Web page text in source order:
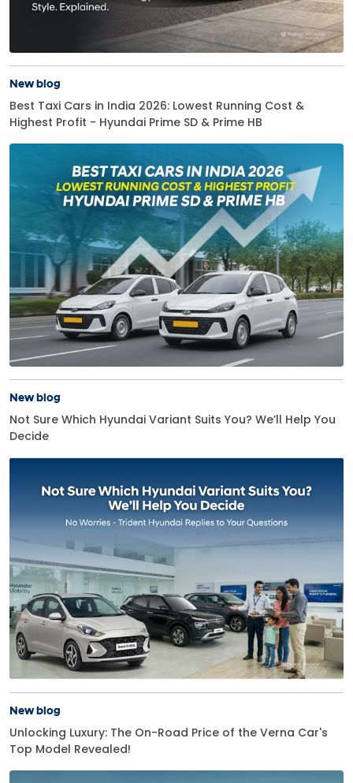
New blog
Best Taxi Cars in India 2026: Lowest Running Cost &
Highest Profit - Hyundai Prime SD & Prime HB
New blog
Not Sure Which Hyundai Variant Suits You? We’ll Help You
Decide
New blog
Unlocking Luxury: The On-Road Price of the Verna Car's
Top Model Revealed!